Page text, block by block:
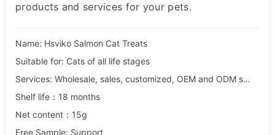
products and services for your pets.
Name: Hsviko Salmon Cat Treats
Suitable for: Cats of all life stages
Services: Wholesale, sales, customized, OEM and ODM services
Shelf life：18 months
Net content：15g
Free Sample: Support